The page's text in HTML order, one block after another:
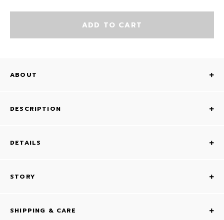
ADD TO CART
ABOUT
DESCRIPTION
DETAILS
STORY
SHIPPING & CARE